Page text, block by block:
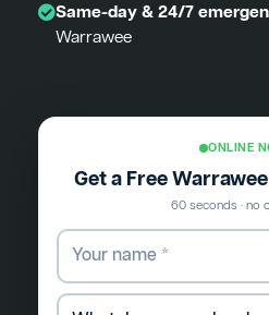
Same-day & 24/7
Warrawee
ONLINE
Get a Free
60 seconds · no